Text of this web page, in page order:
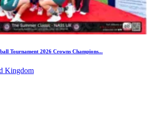
Tournament 2026 Crowns Champions...
Kingdom